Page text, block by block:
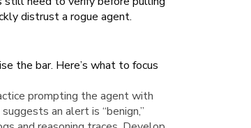
distrust a rogue agent.
the bar. Here’s what to focus
prompting the agent with
an alert is “benign,”